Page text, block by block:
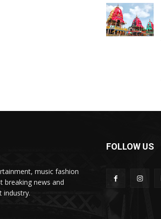
music fashion
breaking news and
industry.
FOLLOW US